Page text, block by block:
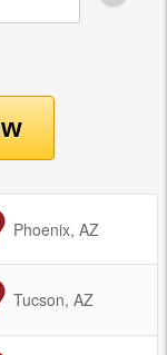
to
Phoenix, AZ
to
Tucson, AZ